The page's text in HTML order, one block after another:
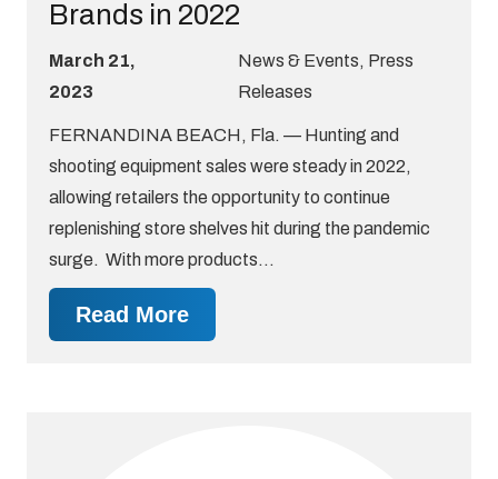
Brands in 2022
March 21,
2023
News & Events, Press
Releases
FERNANDINA BEACH, Fla. — Hunting and
shooting equipment sales were steady in 2022,
allowing retailers the opportunity to continue
replenishing store shelves hit during the pandemic
surge. With more products…
Read More